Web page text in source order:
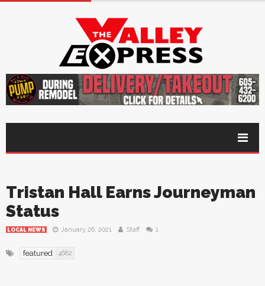
Tristan Hall Earns Journeyman
Status
LOCAL NEWS January 26, 2021 Staff 1
featured 4682